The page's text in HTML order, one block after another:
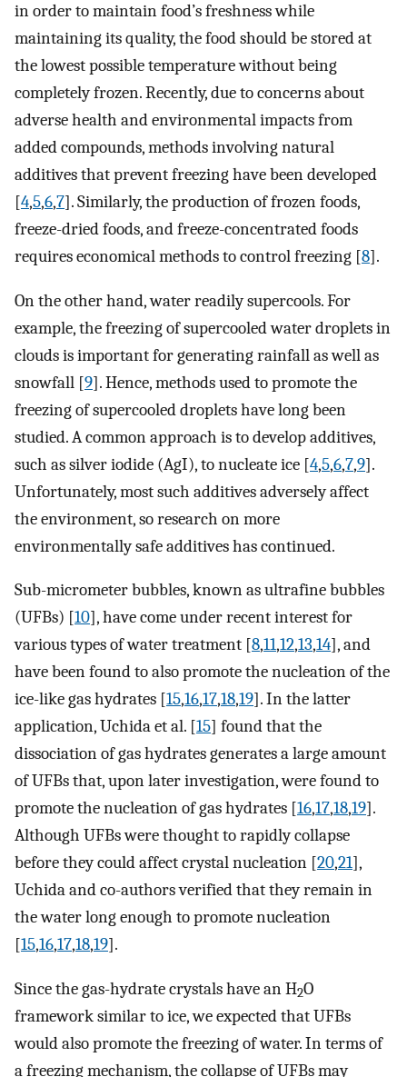
in order to maintain food’s freshness while
maintaining its quality, the food should be stored at
the lowest possible temperature without being
completely frozen. Recently, due to concerns about
adverse health and environmental impacts from
added compounds, methods involving natural
additives that prevent freezing have been developed
[4,5,6,7]. Similarly, the production of frozen foods,
freeze-dried foods, and freeze-concentrated foods
requires economical methods to control freezing [8].
On the other hand, water readily supercools. For
example, the freezing of supercooled water droplets in
clouds is important for generating rainfall as well as
snowfall [9]. Hence, methods used to promote the
freezing of supercooled droplets have long been
studied. A common approach is to develop additives,
such as silver iodide (AgI), to nucleate ice [4,5,6,7,9].
Unfortunately, most such additives adversely affect
the environment, so research on more
environmentally safe additives has continued.
Sub-micrometer bubbles, known as ultrafine bubbles
(UFBs) [10], have come under recent interest for
various types of water treatment [8,11,12,13,14], and
have been found to also promote the nucleation of the
ice-like gas hydrates [15,16,17,18,19]. In the latter
application, Uchida et al. [15] found that the
dissociation of gas hydrates generates a large amount
of UFBs that, upon later investigation, were found to
promote the nucleation of gas hydrates [16,17,18,19].
Although UFBs were thought to rapidly collapse
before they could affect crystal nucleation [20,21],
Uchida and co-authors verified that they remain in
the water long enough to promote nucleation
[15,16,17,18,19].
Since the gas-hydrate crystals have an H2O
framework similar to ice, we expected that UFBs
would also promote the freezing of water. In terms of
a freezing mechanism, the collapse of UFBs may